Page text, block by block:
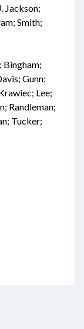
Jackson;
Smith;
Bingham;
Gunn;
Lee;
Randleman;
Tucker;